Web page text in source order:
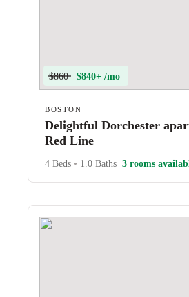
$860 $840+ /mo
BOSTON
Delightful Dorchester
Red Line
4 Beds • 1.0 Baths 3 rooms